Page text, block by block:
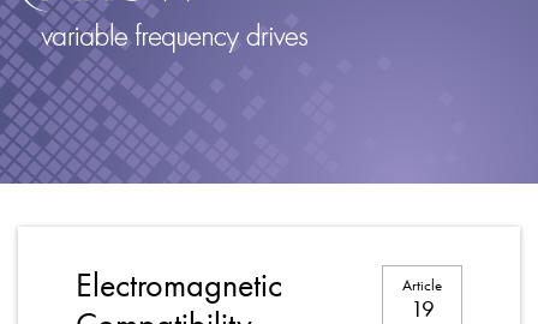
Electromagnetic
Article
19
Careers